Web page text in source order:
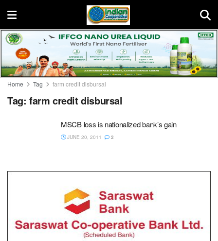
Home Tag farm credit disbursal
Tag: farm credit disbursal
MSCB loss is nationalized bank’s gain
JUNE 20, 2011 2